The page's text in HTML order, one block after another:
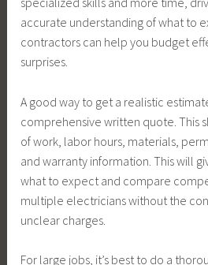
accurate understanding of what to
contractors can help you budget
surprises.
A good way to get a realistic
comprehensive written quote. This
of work, labor hours, materials,
and warranty information. This will
what to expect and compare
multiple electricians without the
unclear charges.
For large jobs, it’s best to do a